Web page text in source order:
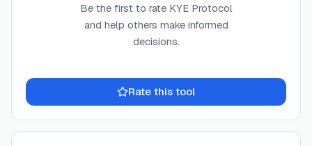
Be the first to rate KYE Protocol
and help others make informed
decisions.
Rate this tool